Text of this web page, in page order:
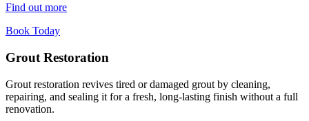
Find out more
Book Today
Grout Restoration
Grout restoration revives tired or damaged grout by cleaning,
repairing, and sealing it for a fresh, long-lasting finish without a full
renovation.